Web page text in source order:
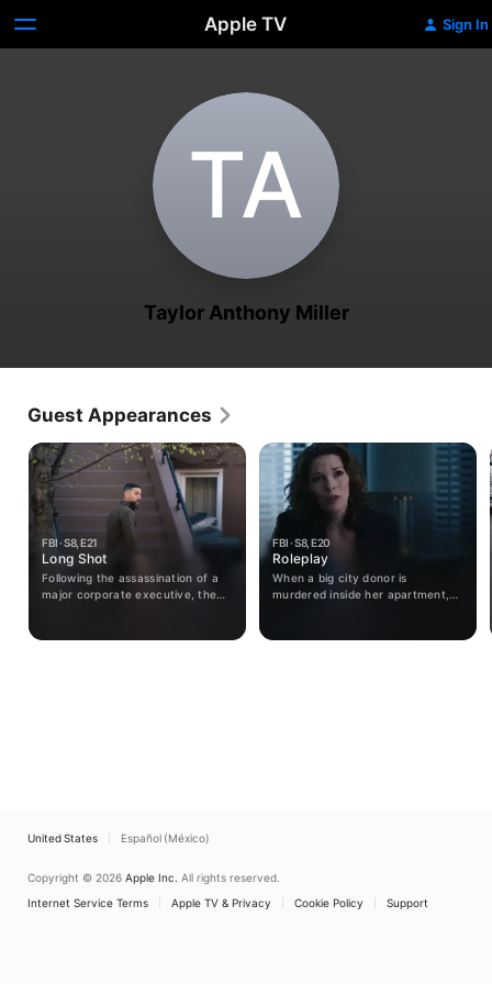
Apple TV Sign In
T‌A
Taylor Anthony Miller
Guest Appearances
FBI · S8, E21
Long Shot
Following the assassination of a
major corporate executive, the
that has reemerged. OA is
FBI · S8, E20
Roleplay
When a big city donor is
murdered inside her apartment,
crypto scam he's been running
United States Español (México)
Copyright © 2026 Apple Inc. All rights reserved.
Internet Service Terms
Apple TV & Privacy Cookie Policy Support